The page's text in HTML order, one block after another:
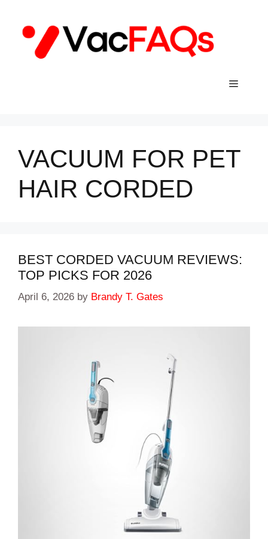
content
Menu
VACUUM FOR PET
HAIR CORDED
BEST CORDED VACUUM REVIEWS:
TOP PICKS FOR 2026
April 6, 2026 by Brandy T. Gates